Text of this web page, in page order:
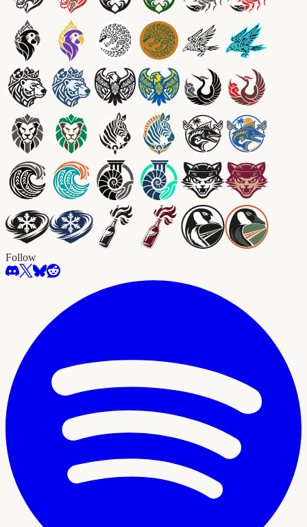
Follow